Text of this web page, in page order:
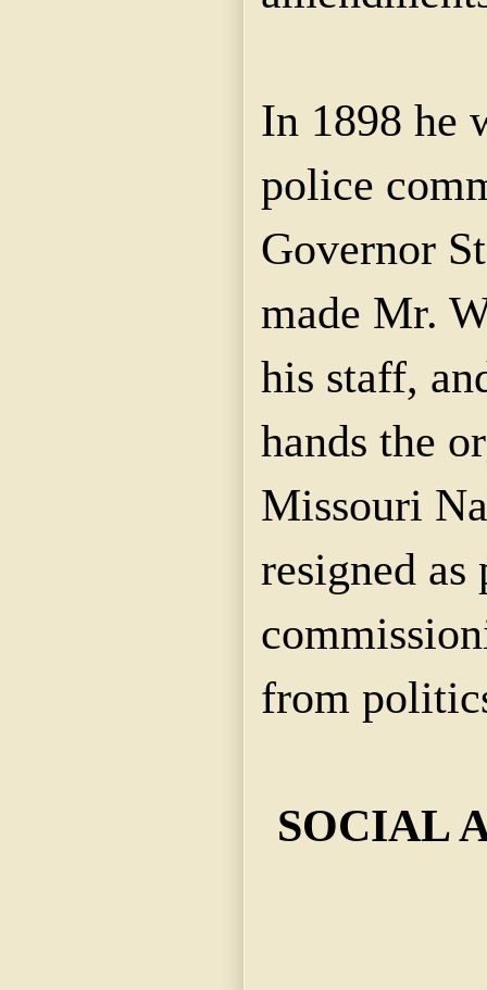
In 1898 he
police
Governor
made Mr.
his staff,
hands the
Missouri
resigned as
from
SOCIAL